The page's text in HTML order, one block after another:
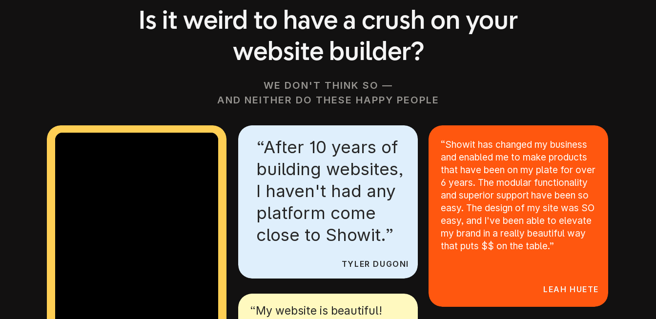
Is it weird to have a crush on your
website builder?
WE DON'T THINK SO —
AND NEITHER DO THESE HAPPY PEOPLE
“Showit has changed my business
and enabled me to make products
that have been on my plate for over
6 years. The modular functionality
and superior support have been so
easy. The design of my site was SO
easy, and I've been able to elevate
my brand in a really beautiful way
that puts $$ on the table.”
LEAH HUETE
“After 10 years of
building websites,
I haven't had any
platform come
close to Showit.”
TYLER DUGONI
“My website is beautiful!